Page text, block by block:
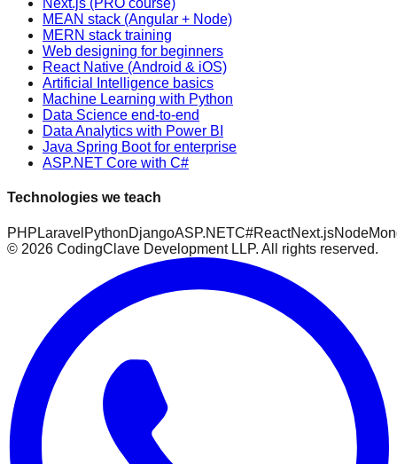
Next.js (PRO course)
MEAN stack (Angular + Node)
MERN stack training
Web designing for beginners
React Native (Android & iOS)
Artificial Intelligence basics
Machine Learning with Python
Data Science end-to-end
Data Analytics with Power BI
Java Spring Boot for enterprise
ASP.NET Core with C#
Technologies we teach
PHP Laravel PythonDjangoASP.NETC#ReactNext.jsNode
© 2026 CodingClave Development LLP. All rights reserved.